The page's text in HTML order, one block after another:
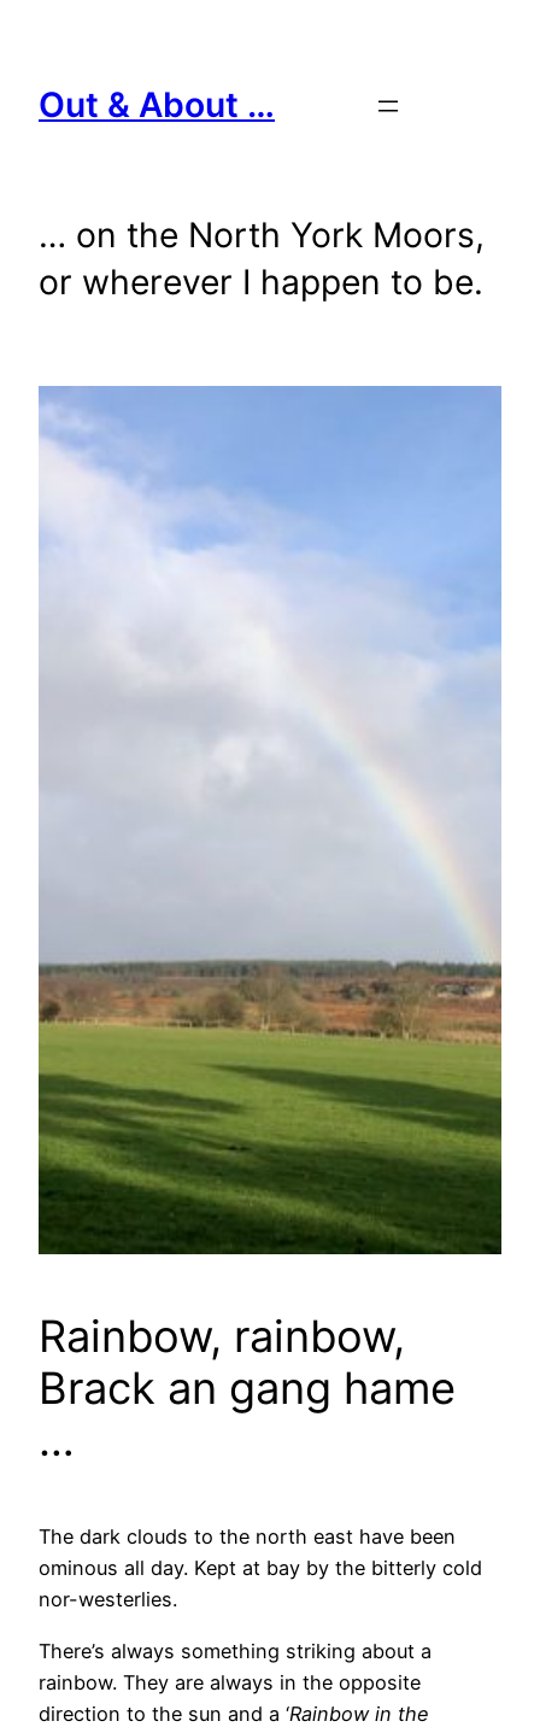
content
Out & About …
… on the North York Moors,
or wherever I happen to be.
Rainbow, rainbow,
Brack an gang hame
…
The dark clouds to the north east have been
ominous all day. Kept at bay by the bitterly cold
nor-westerlies.
There’s always something striking about a
rainbow. They are always in the opposite
direction to the sun and a ‘Rainbow in the